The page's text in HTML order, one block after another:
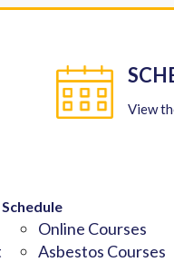
Schedule
Online Courses
Asbestos Courses
View